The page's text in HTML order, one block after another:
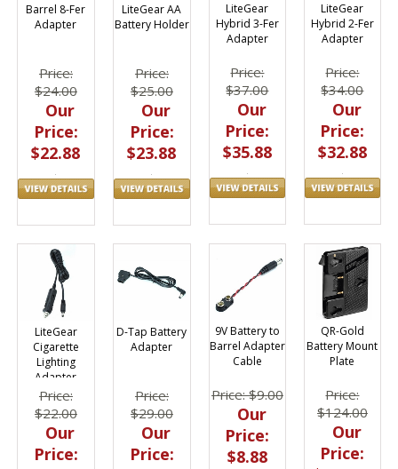
Barrel 8-Fer
Adapter
Price:
$24.00
Our
Price:
$22.88
LiteGear AA
Battery Holder
Price:
$25.00
Our
Price:
$23.88
LiteGear
Hybrid 3-Fer
Adapter
Price:
$37.00
Our
Price:
$35.88
LiteGear
Hybrid 2-Fer
Adapter
Price:
$34.00
Our
Price:
$32.88
LiteGear
Cigarette
Lighting
Adapter
Price:
$22.00
Our
Price:
D-Tap Battery
Adapter
Price:
$29.00
Our
Price:
9V Battery to
Barrel Adapter
Cable
Price: $9.00
Our
Price:
$8.88
QR-Gold
Battery Mount
Plate
Price:
$124.00
Our
Price: